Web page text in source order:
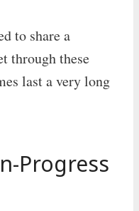
to share a
through these
last a very long
Progress